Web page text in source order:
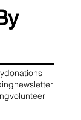
donations
newsletter
volunteer